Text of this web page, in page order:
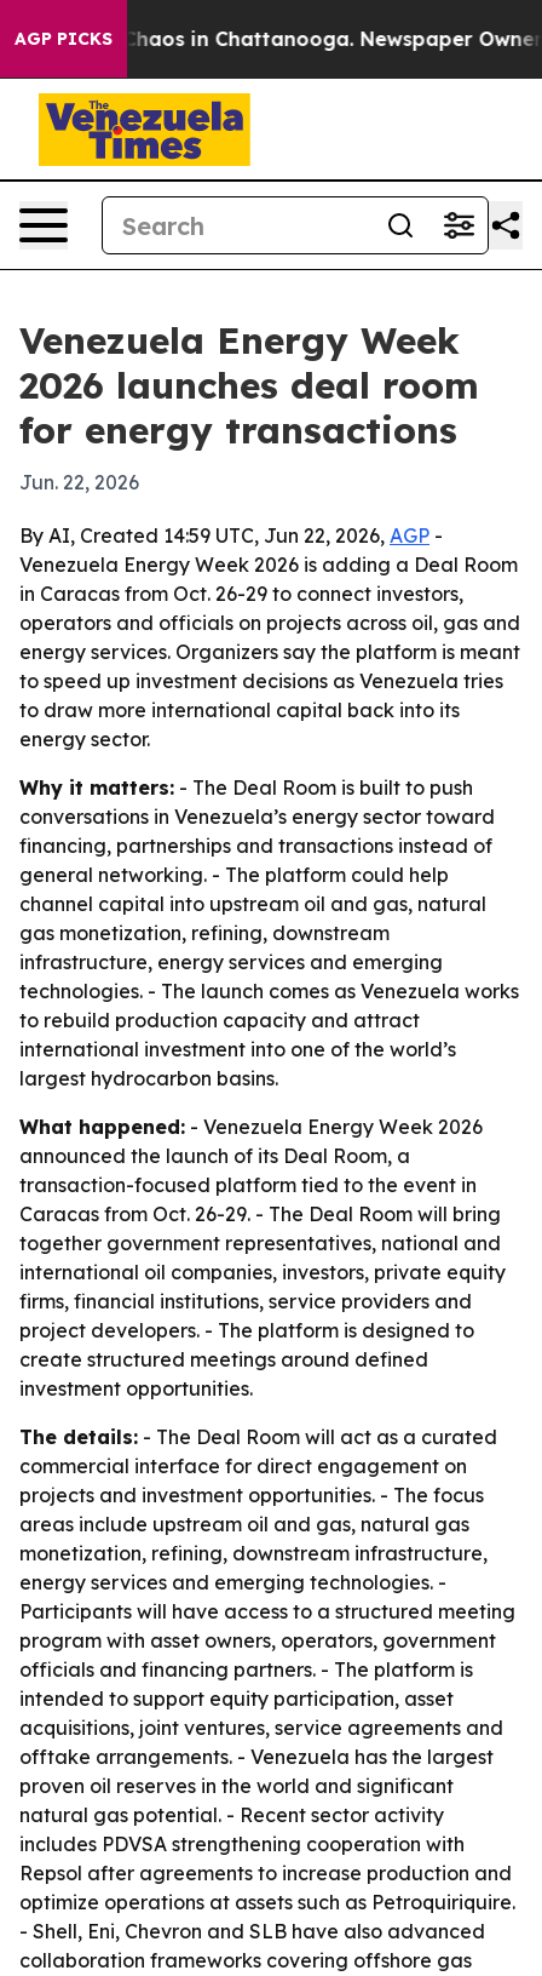
AGP PICKSChaos in Chattanooga. Newspaper Owner
Venezuela Energy Week
2026 launches deal room
for energy transactions
Jun. 22, 2026
By AI, Created 14:59 UTC, Jun 22, 2026, AGP -
Venezuela Energy Week 2026 is adding a Deal Room
in Caracas from Oct. 26-29 to connect investors,
operators and officials on projects across oil, gas and
energy services. Organizers say the platform is meant
to speed up investment decisions as Venezuela tries
to draw more international capital back into its
energy sector.
Why it matters: - The Deal Room is built to push
conversations in Venezuela’s energy sector toward
financing, partnerships and transactions instead of
general networking. - The platform could help
channel capital into upstream oil and gas, natural
gas monetization, refining, downstream
infrastructure, energy services and emerging
technologies. - The launch comes as Venezuela works
to rebuild production capacity and attract
international investment into one of the world’s
largest hydrocarbon basins.
What happened: - Venezuela Energy Week 2026
announced the launch of its Deal Room, a
transaction-focused platform tied to the event in
Caracas from Oct. 26-29. - The Deal Room will bring
together government representatives, national and
international oil companies, investors, private equity
firms, financial institutions, service providers and
project developers. - The platform is designed to
create structured meetings around defined
investment opportunities.
The details: - The Deal Room will act as a curated
commercial interface for direct engagement on
projects and investment opportunities. - The focus
areas include upstream oil and gas, natural gas
monetization, refining, downstream infrastructure,
energy services and emerging technologies. -
Participants will have access to a structured meeting
program with asset owners, operators, government
officials and financing partners. - The platform is
intended to support equity participation, asset
acquisitions, joint ventures, service agreements and
offtake arrangements. - Venezuela has the largest
proven oil reserves in the world and significant
natural gas potential. - Recent sector activity
includes PDVSA strengthening cooperation with
Repsol after agreements to increase production and
optimize operations at assets such as Petroquiriquire.
- Shell, Eni, Chevron and SLB have also advanced
collaboration frameworks covering offshore gas